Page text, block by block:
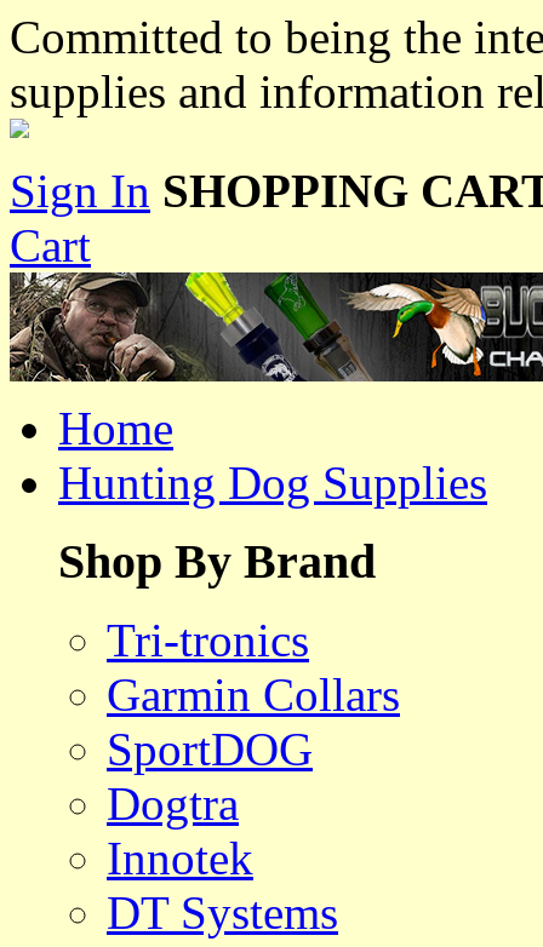
Committed to being the
supplies and information
Sign In SHOPPING
Cart
Home
Hunting Dog Supplies
Shop By Brand
Tri-tronics
Garmin Collars
SportDOG
Dogtra
Innotek
DT Systems